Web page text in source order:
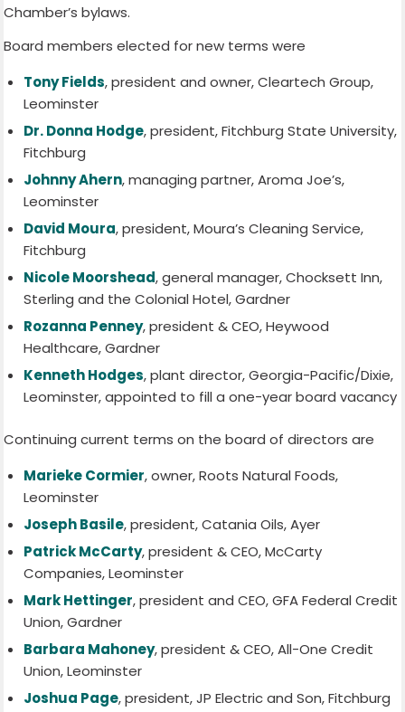
Chamber’s bylaws.
Board members elected for new terms were
Tony Fields, president and owner, Cleartech Group,
Leominster
Dr. Donna Hodge, president, Fitchburg State University,
Fitchburg
Johnny Ahern, managing partner, Aroma Joe’s,
Leominster
David Moura, president, Moura’s Cleaning Service,
Fitchburg
Nicole Moorshead, general manager, Chocksett Inn,
Sterling and the Colonial Hotel, Gardner
Rozanna Penney, president & CEO, Heywood
Healthcare, Gardner
Kenneth Hodges, plant director, Georgia-Pacific/Dixie,
Leominster, appointed to fill a one-year board vacancy
Continuing current terms on the board of directors are
Marieke Cormier, owner, Roots Natural Foods,
Leominster
Joseph Basile, president, Catania Oils, Ayer
Patrick McCarty, president & CEO, McCarty
Companies, Leominster
Mark Hettinger, president and CEO, GFA Federal Credit
Union, Gardner
Barbara Mahoney, president & CEO, All-One Credit
Union, Leominster
Joshua Page, president, JP Electric and Son, Fitchburg